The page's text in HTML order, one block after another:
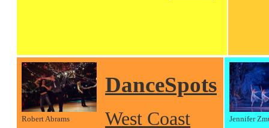
Robert Abrams
DanceSpots
West Coast
Jennifer